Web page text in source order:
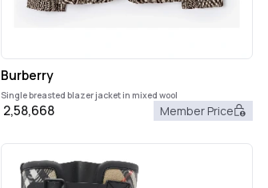
Burberry
Single breasted blazer jacket in mixed wool
2,58,668 Member Price